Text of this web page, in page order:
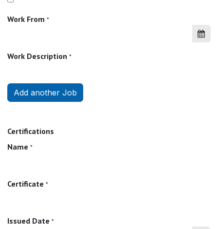
Work From *
Work Description *
Add another Job
Certifications
Name *
Certificate *
Issued Date *